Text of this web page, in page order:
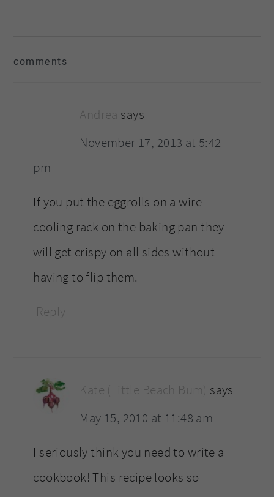
comments
Andrea says
November 17, 2013 at 5:42
pm
If you put the eggrolls on a wire
cooling rack on the baking pan they
will get crispy on all sides without
having to flip them.
Reply
Kate (Little Beach Bum) says
May 15, 2010 at 11:48 am
I seriously think you need to write a
cookbook! This recipe looks so